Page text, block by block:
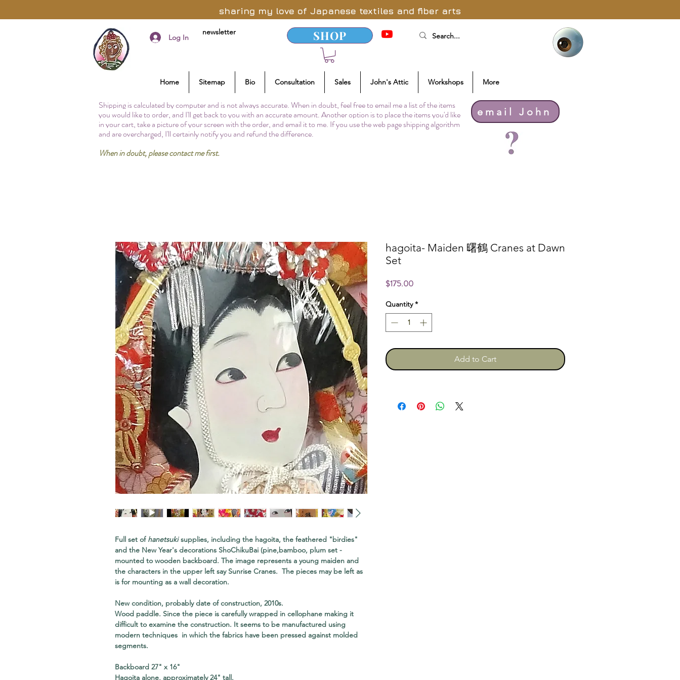
sharing my love of Japanese textiles and fiber arts
Log In
newsletter SHOP
Home Sitemap Bio Consultation Sales John's Attic Workshops More
Shipping is calculated by computer and is not always accurate. When in doubt, feel free to email me a list of the items
you would like to order, and I'll get back to you with an accurate amount. Another option is to place the items you'd like
in your cart, take a picture of your screen with the order, and email it to me. If you use the web page shipping algorithm
and are overcharged, I'll certainly notify you and refund the difference.
When in doubt, please contact me first.
email John
Full set of hanetsukisupplies, including the hagoita, the feathered "birdies"
and the New Year's decorations ShoChikuBai (pine,bamboo, plum set -
mounted to wooden backboard. The image represents a young maiden and
the characters in the upper left say Sunrise Cranes. The pieces may be left as
is for mounting as a wall decoration.
New condition, probably date of construction, 2010s.
Wood paddle. Since the piece is carefully wrapped in cellophane making it
difficult to examine the construction. It seems to be manufactured using
modern techniques in which the fabrics have been pressed against molded
segments.
Backboard 27" x 16"
Hagoita alone, approximately 24" tall.
hagoita- Maiden 曙鶴 Cranes at Dawn
Set
$175.00Price
Quantity *
Add to Cart